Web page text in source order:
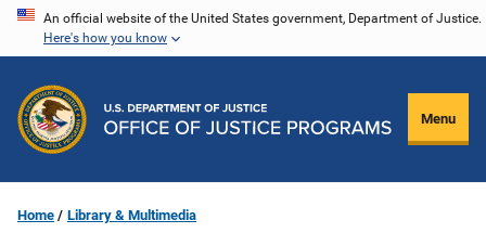
Skip
content
An official website of the United States government, Department of Justice.
Here's how you know
Menu
Home Library & Multimedia